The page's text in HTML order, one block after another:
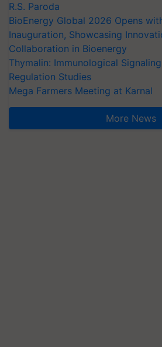
R.S. Paroda
BioEnergy Global 2026 Opens
Inauguration, Showcasing
Collaboration in Bioenergy
Thymalin: Immunological
Regulation Studies
Mega Farmers Meeting at Karnal
More News